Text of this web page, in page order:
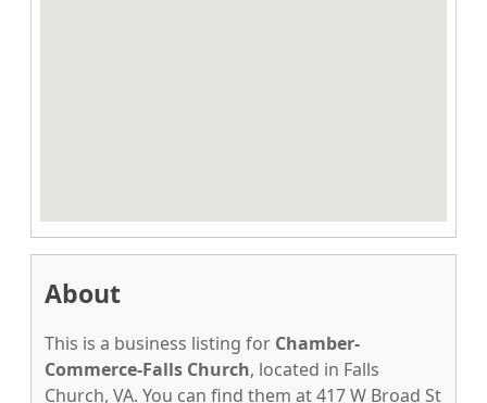
About
This is a business listing for Chamber-
Commerce-Falls Church, located in Falls
Church, VA. You can find them at 417 W Broad St